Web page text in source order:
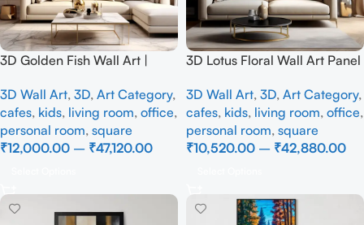
3D Golden Fish Wall Art |
Sculpture for Home Decor
3D Wall Art, 3D, Art Category,
cafes, kids, living room, office,
personal room, square
₹12,000.00 – ₹47,120.00
3D Lotus Floral Wall Art Panel
Nature Wall Decor for Living
Room
3D Wall Art, 3D, Art Category,
cafes, kids, living room, office,
personal room, square
₹10,520.00 – ₹42,880.00